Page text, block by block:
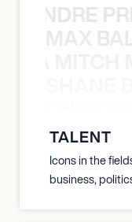
MAX
TALENT
Icons in the
business,